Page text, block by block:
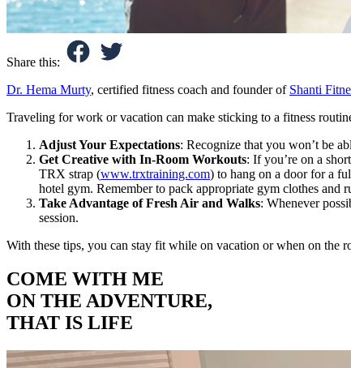
Share this:
Dr. Hema Murty, certified fitness coach and founder of Shanti
Traveling for work or vacation can make sticking to a fitness
Adjust Your Expectations: Recognize that you won’t be
Get Creative with In-Room Workouts: If you’re on a
TRX strap (www.trxtraining.com) to hang on a door for a
hotel gym. Remember to pack appropriate gym clothes and
Take Advantage of Fresh Air and Walks: Whenever
session.
With these tips, you can stay fit while on vacation or when on the
COME WITH ME
ON THE ADVENTURE,
THAT IS LIFE